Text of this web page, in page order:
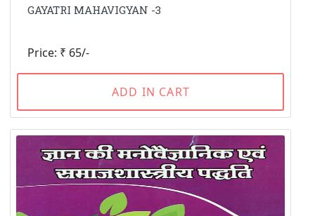
GAYATRI MAHAVIGYAN -3
Price: ₹ 65/-
ADD IN CART